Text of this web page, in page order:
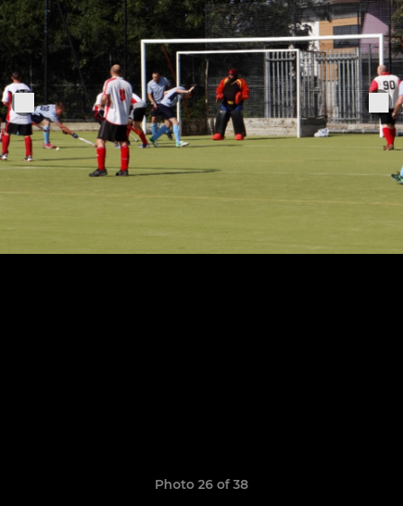
Photo 26 of 38